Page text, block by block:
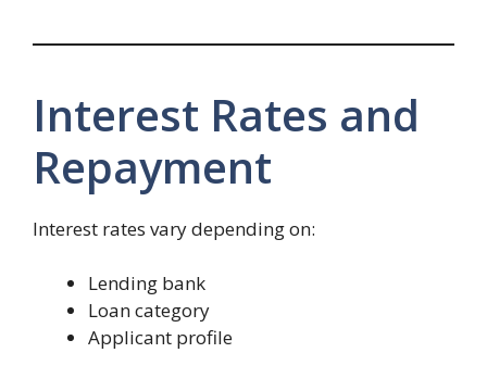
Interest Rates and
Repayment
Interest rates vary depending on:
Lending bank
Loan category
Applicant profile